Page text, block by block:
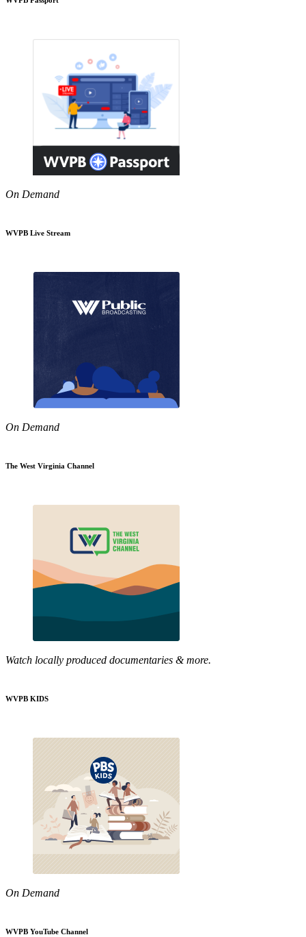
On Demand
WVPB Live Stream
On Demand
The West Virginia Channel
Watch locally produced documentaries & more.
WVPB KIDS
On Demand
WVPB YouTube Channel